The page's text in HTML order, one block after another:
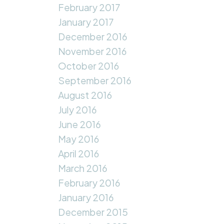
February 2017
January 2017
December 2016
November 2016
October 2016
September 2016
August 2016
July 2016
June 2016
May 2016
April 2016
March 2016
February 2016
January 2016
December 2015